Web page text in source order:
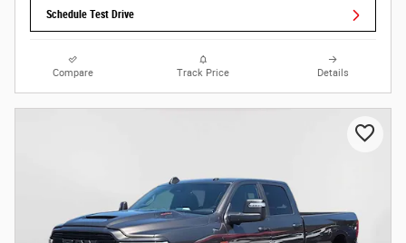
Schedule Test Drive
Compare Track Price Details